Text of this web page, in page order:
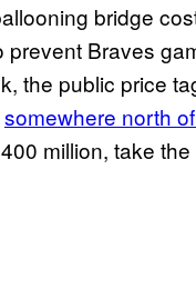
bridge
Braves
the public price
somewhere north
million, take the